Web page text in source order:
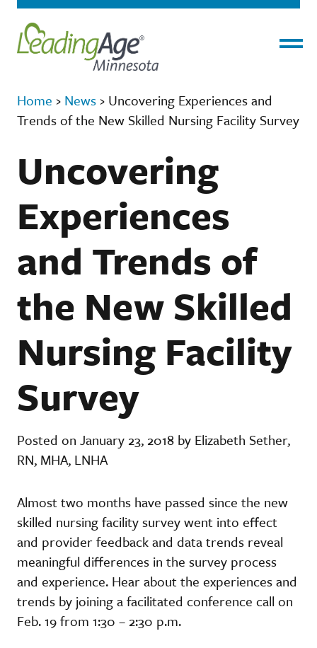
Home › News › Uncovering Experiences and
Trends of the New Skilled Nursing Facility Survey
Uncovering
Experiences
and Trends of
the New Skilled
Nursing Facility
Survey
Posted on January 23, 2018 by Elizabeth Sether,
RN, MHA, LNHA
Almost two months have passed since the new
skilled nursing facility survey went into effect
and provider feedback and data trends reveal
meaningful differences in the survey process
and experience. Hear about the experiences and
trends by joining a facilitated conference call on
Feb. 19 from 1:30 – 2:30 p.m.